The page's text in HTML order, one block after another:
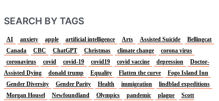
SEARCH BY TAGS
AI anxiety apple artificial intelligence Arts Assisted Suicide
Bellingcat
Canada
CBC ChatGPT Christmas climate change
corona virus
coronavirus
covid covid-19 covid19 covid vaccine depression
Doctor-
Assisted Dying
donald trump Equality Flatten the curve
Fogo Island Inn
Gender Diversity
Gender Parity Health immigration
lindblad expeditions
Morgan Housel
Newfoundland Olympics pandemic plague
Scott